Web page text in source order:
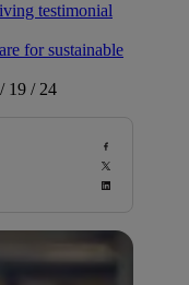
testimonial
for sustainable
19 / 24